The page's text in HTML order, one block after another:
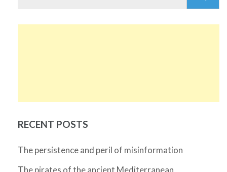
RECENT POSTS
The persistence and peril of misinformation
The pirates of the ancient Mediterranean